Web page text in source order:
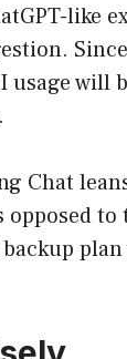
like
usage
Chat